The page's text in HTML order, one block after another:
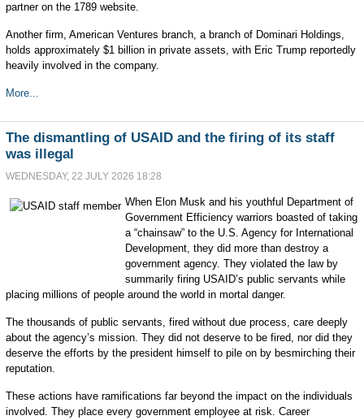
partner on the 1789 website.
Another firm, American Ventures branch, a branch of Dominari Holdings,
holds approximately $1 billion in private assets, with Eric Trump reportedly
heavily involved in the company.
More...
The dismantling of USAID and the firing of its staff
was illegal
WEDNESDAY, 22 JULY 2026 18:28
When Elon Musk and his youthful Department of
Government Efficiency warriors boasted of taking
a “chainsaw” to the U.S. Agency for International
Development, they did more than destroy a
government agency. They violated the law by
summarily firing USAID’s public servants while
placing millions of people around the world in mortal danger.
The thousands of public servants, fired without due process, care deeply
about the agency’s mission. They did not deserve to be fired, nor did they
deserve the efforts by the president himself to pile on by besmirching their
reputation.
These actions have ramifications far beyond the impact on the individuals
involved. They place every government employee at risk. Career